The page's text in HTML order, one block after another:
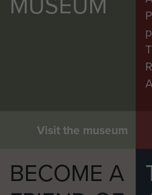
Visit the museum
BECOME A